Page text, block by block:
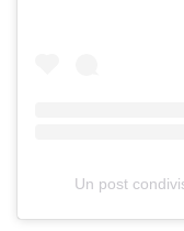
Un post